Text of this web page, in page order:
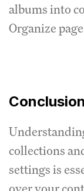
albums into
Organize
Conclusion
collections
settings is